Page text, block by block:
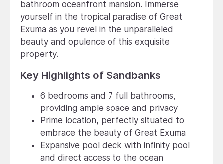
bathroom oceanfront mansion. Immerse
yourself in the tropical paradise of Great
Exuma as you revel in the unparalleled
beauty and opulence of this exquisite
property.
Key Highlights of Sandbanks
6 bedrooms and 7 full bathrooms,
providing ample space and privacy
Prime location, perfectly situated to
embrace the beauty of Great Exuma
Expansive pool deck with infinity pool
and direct access to the ocean